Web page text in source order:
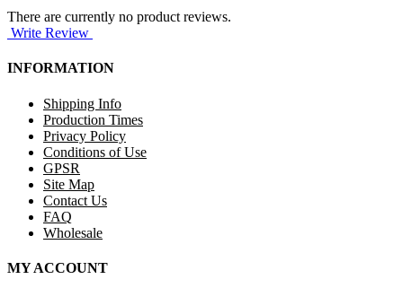
There are currently no product reviews.
Write Review
INFORMATION
Shipping Info
Production Times
Privacy Policy
Conditions of Use
GPSR
Site Map
Contact Us
FAQ
Wholesale
MY ACCOUNT